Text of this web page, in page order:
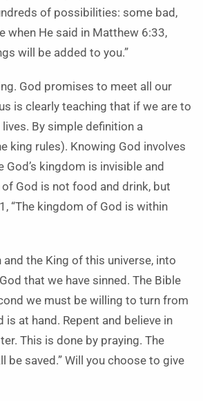
of possibilities: some bad,
when He said in Matthew 6:33,
will be added to you.”
God promises to meet all our
is clearly teaching that if we are to
By simple definition a
king rules). Knowing God involves
kingdom is invisible and
God is not food and drink, but
“The kingdom of God is within
and the King of this universe, into
that we have sinned. The Bible
we must be willing to turn from
at hand. Repent and believe in
This is done by praying. The
be saved.” Will you choose to give